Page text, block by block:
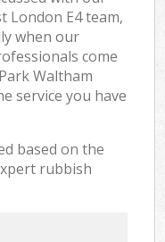
London E4 team,
when our
come
Waltham
service you have
based on the
rubbish